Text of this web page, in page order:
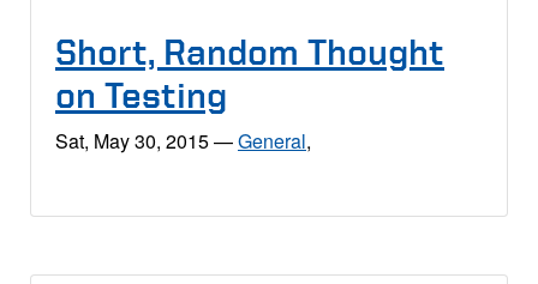
Short, Random Thought
on Testing
Sat, May 30, 2015—General,